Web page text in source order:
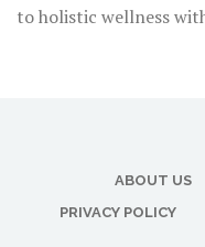
to holistic wellness
ABOUT US
PRIVACY POLICY